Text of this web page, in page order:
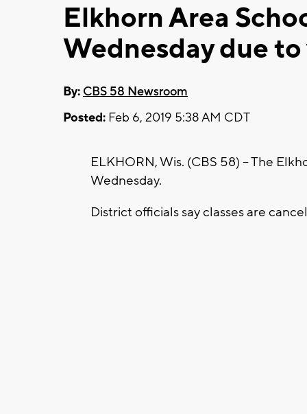
Elkhorn Area
Wednesday due
By: CBS 58 Newsroom
Posted: Feb 6, 2019 5:38 AM CDT
ELKHORN, Wis. (CBS 58) – The
Wednesday.
District officials say classes are